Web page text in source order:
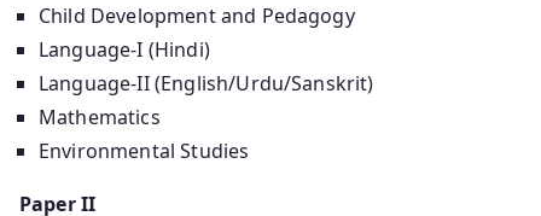
Child Development and Pedagogy
Language-I (Hindi)
Language-II (English/Urdu/Sanskrit)
Mathematics
Environmental Studies
Paper II